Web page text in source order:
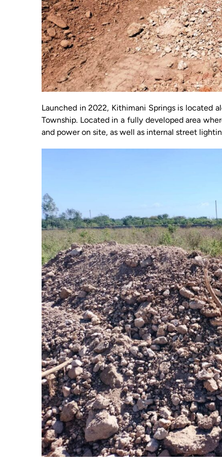
Launched in 2022, Kithimani Springs is located
Township. Located in a fully developed area
and power on site, as well as internal street